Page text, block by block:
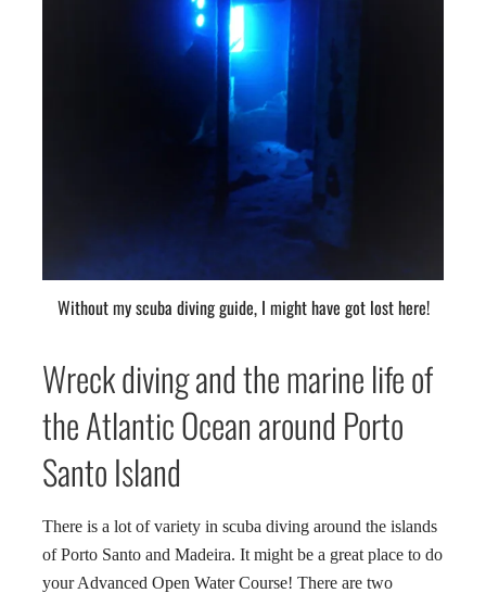
Without my scuba diving guide, I might have got lost here!
Wreck diving and the marine life of
the Atlantic Ocean around Porto
Santo Island
There is a lot of variety in scuba diving around the islands
of Porto Santo and Madeira. It might be a great place to do
your Advanced Open Water Course! There are two